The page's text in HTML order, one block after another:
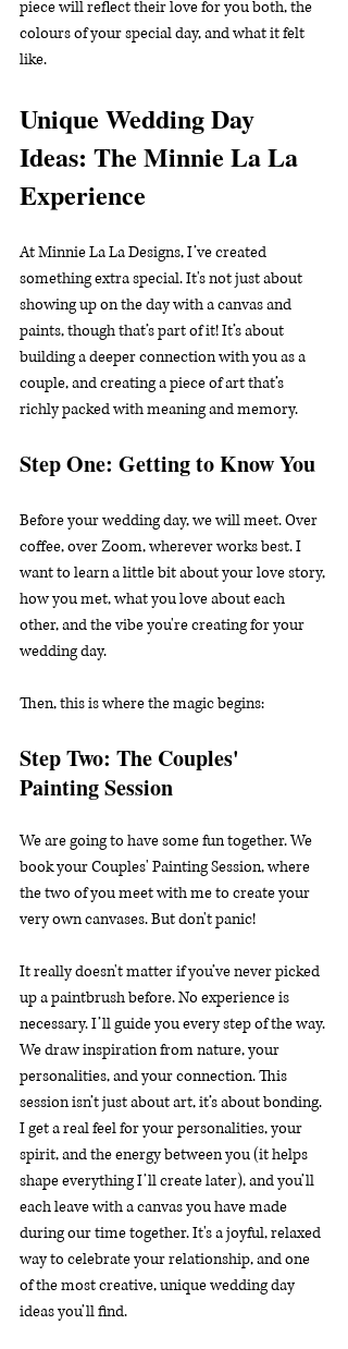
piece will reflect their love for you both, the
colours of your special day, and what it felt
like.
Unique Wedding Day
Ideas: The Minnie La La
Experience
At Minnie La La Designs, I’ve created
something extra special. It's not just about
showing up on the day with a canvas and
paints, though that’s part of it! It’s about
building a deeper connection with you as a
couple, and creating a piece of art that’s
richly packed with meaning and memory.
Step One: Getting to Know You
Before your wedding day, we will meet. Over
coffee, over Zoom, wherever works best. I
want to learn a little bit about your love story,
how you met, what you love about each
other, and the vibe you're creating for your
wedding day.
Then, this is where the magic begins:
Step Two: The Couples'
Painting Session
We are going to have some fun together. We
book your Couples' Painting Session, where
the two of you meet with me to create your
very own canvases. But don't panic!
It really doesn't matter if you’ve never picked
up a paintbrush before. No experience is
necessary. I’ll guide you every step of the way.
We draw inspiration from nature, your
personalities, and your connection. This
session isn’t just about art, it’s about bonding.
I get a real feel for your personalities, your
spirit, and the energy between you (it helps
shape everything I’ll create later), and you’ll
each leave with a canvas you have made
during our time together. It's a joyful, relaxed
way to celebrate your relationship, and one
of the most creative, unique wedding day
ideas you’ll find.